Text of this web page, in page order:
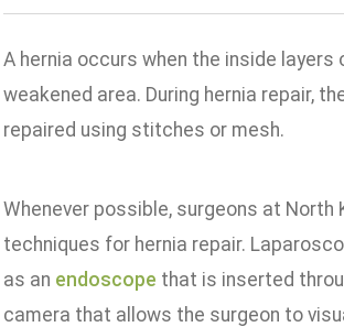
A hernia occurs when the inside
weakened area. During hernia repair,
repaired using stitches or mesh.
Whenever possible, surgeons at
techniques for hernia repair.
as an endoscope that is inserted
camera that allows the surgeon to